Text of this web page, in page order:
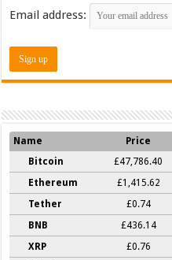
Email address:
Name Price
Bitcoin
£47,786.40
Ethereum
£1,415.62
Tether
£0.74
BNB
£436.14
XRP
£0.76